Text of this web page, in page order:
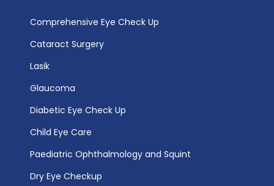
Comprehensive Eye Check Up
Cataract Surgery
Lasik
Glaucoma
Diabetic Eye Check Up
Child Eye Care
Paediatric Ophthalmology and Squint
Dry Eye Checkup